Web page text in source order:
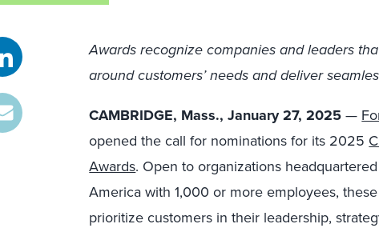
Awards recognize companies and leaders
around customers’ needs and deliver
CAMBRIDGE, Mass., January 27, 2025 —
opened the call for nominations for its 2025
Awards. Open to organizations
America with 1,000 or more employees,
prioritize customers in their leadership,